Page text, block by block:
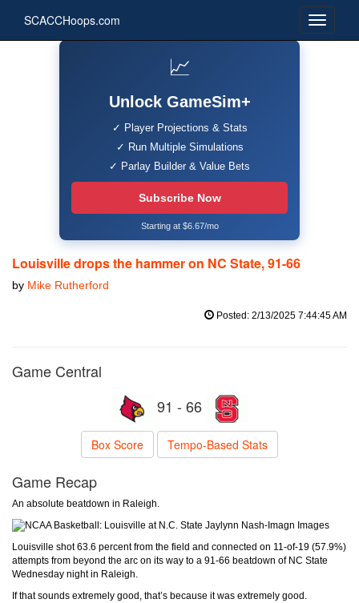
SCACCHoops.com
📈
Unlock GameSim+
✓ Player Projections & Stats
✓ Run Multiple Simulations
✓ Parlay Builder & Value Bets
Subscribe Now
Starting at $6.67/mo
Louisville drops the hammer on NC State, 91-66
by Mike Rutherford
Posted: 2/13/2025 7:44:45 AM
Game Central
91 - 66
Box Score Tempo-Based Stats
Game Recap
An absolute beatdown in Raleigh.
Jaylynn Nash-Imagn Images
Louisville shot 63.6 percent from the field and connected on 11-of-19 (57.9%)
attempts from beyond the arc on its way to a 91-66 beatdown of NC State
Wednesday night in Raleigh.
If that sounds extremely good, that’s because it was extremely good.